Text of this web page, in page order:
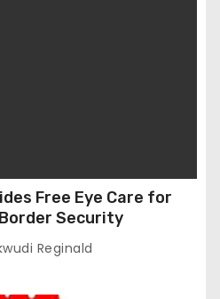
Free Eye Care for
Security
Reginald